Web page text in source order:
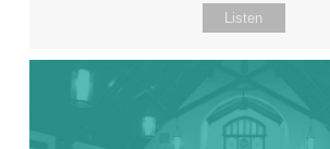
Listen